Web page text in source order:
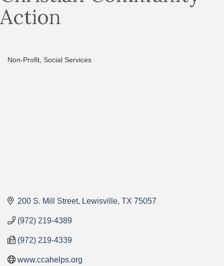
Action
Categories
Non-Profit Social Services
200 S. Mill Street Lewisville TX 75057
(972) 219-4389
(972) 219-4339
www.ccahelps.org